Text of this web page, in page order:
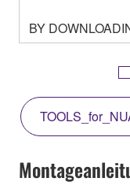
BY
OTHERWISE
AGREEING TO
THIS LICENSE.
THE TERMS,
COPY, OR
YOU HAVE
SOFTWARE
TERMS,